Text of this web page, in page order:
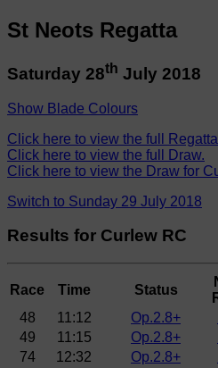
St Neots Regatta
Saturday 28th July 2018
Show Blade Colours
Click here to view the full
Click here to view the full Draw.
Click here to view the Draw for
Switch to Sunday 29 July 2018
Results for Curlew RC
Race Time Status
48
11:12 Op.2.8+
49
11:15 Op.2.8+
74
12:32 Op.2.8+